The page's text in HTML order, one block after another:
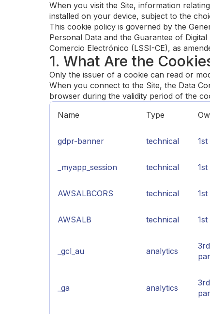
When you visit the Site, information
installed on your device, subject to the
This cookie policy is governed by the
Personal Data and the Guarantee of
Comercio Electrónico (LSSI-CE), as
1. What Are the
Only the issuer of a cookie can read or
When you connect to the Site, the Data
browser during the validity period of the
Name
Type
gdpr-banner technical
_myapp_session technical
AWSALBCORS technical
AWSALB technical
_gcl_au analytics
3rd
_ga analytics
3rd